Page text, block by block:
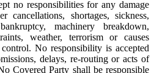
no responsibilities for any damage
cancellations, shortages, sickness,
machinery breakdown,
weather, terrorism or causes
No responsibility is accepted
delays, re-routing or acts of
Covered Party shall be responsible